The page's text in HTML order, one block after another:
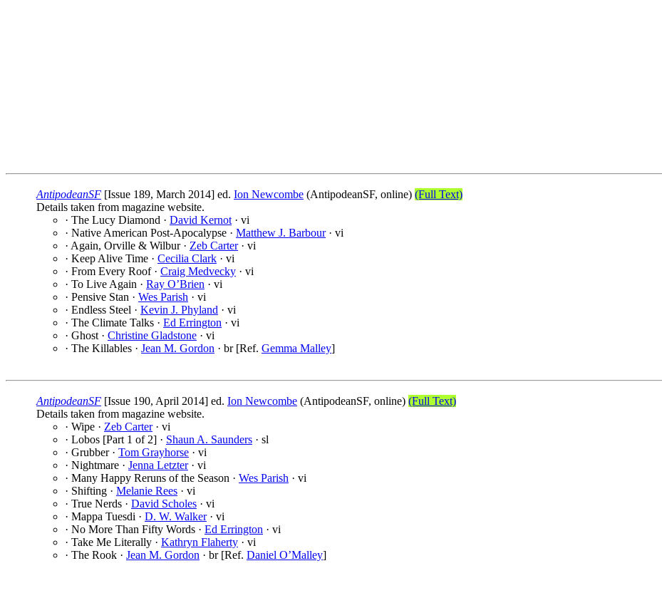
AntipodeanSF [Issue 189, March 2014] ed. Ion Newcombe (AntipodeanSF, online) (Full Text)
Details taken from magazine website.
· The Lucy Diamond · David Kernot · vi
· Native American Post-Apocalypse · Matthew J. Barbour· vi
· Again, Orville & Wilbur · Zeb Carter· vi
· Keep Alive Time · Cecilia Clark · vi
· From Every Roof · Craig Medvecky · vi
· To Live Again · Ray O’Brien · vi
· Pensive Stan · Wes Parish · vi
· Endless Steel · Kevin J. Phyland · vi
· The Climate Talks · Ed Errington · vi
· Ghost · Christine Gladstone · vi
· The Killables · Jean M. Gordon · br [Ref. Gemma Malley]
AntipodeanSF [Issue 190, April 2014] ed. Ion Newcombe (AntipodeanSF, online) (Full Text)
Details taken from magazine website.
· Wipe · Zeb Carter· vi
· Lobos [Part 1 of 2] · Shaun A. Saunders · sl
· Grubber · Tom Grayhorse · vi
· Nightmare · Jenna Letzter· vi
· Many Happy Reruns of the Season · Wes Parish · vi
· Shifting · Melanie Rees · vi
· True Nerds · David Scholes · vi
· Mappa Tuesdi · D. W. Walker· vi
· No More Than Fifty Words · Ed Errington · vi
· Take Me Literally · Kathryn Flaherty · vi
· The Rook · Jean M. Gordon · br [Ref. Daniel O’Malley]